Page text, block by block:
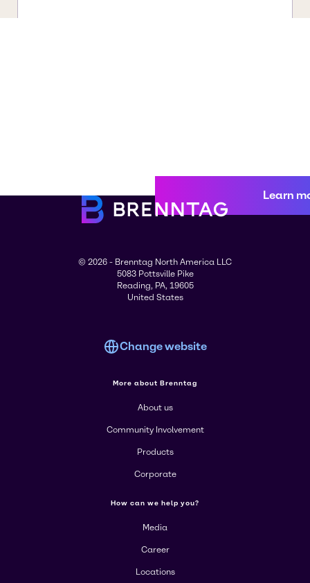
Learn
© 2026 - Brenntag North America LLC
5083 Pottsville Pike
Reading, PA, 19605
United States
Change website
More about Brenntag
About us
Community Involvement
Products
Corporate
How can we help you?
Media
Career
Locations